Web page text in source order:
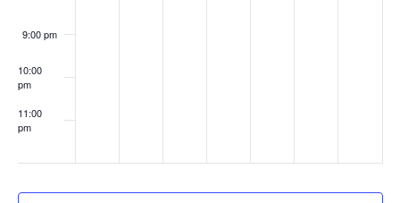
9:00 pm
10:00
pm
11:00
pm